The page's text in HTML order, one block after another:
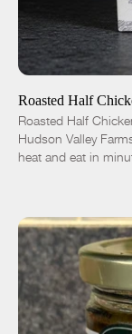
ADD TO CART
Roasted Half
Roasted Half
Hudson Valley
heat and eat in